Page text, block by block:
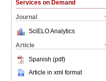
Services on Demand
Journal
SciELO Analytics
Article
Spanish (pdf)
Article in xml format